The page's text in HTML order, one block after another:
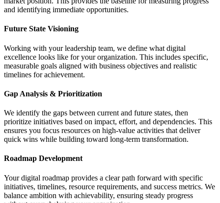
and identifying immediate opportunities.
Future State Visioning
Working with your leadership team, we define what digital
excellence looks like for your organization. This includes specific,
measurable goals aligned with business objectives and realistic
timelines for achievement.
Gap Analysis & Prioritization
We identify the gaps between current and future states, then
prioritize initiatives based on impact, effort, and dependencies. This
ensures you focus resources on high-value activities that deliver
quick wins while building toward long-term transformation.
Roadmap Development
Your digital roadmap provides a clear path forward with specific
initiatives, timelines, resource requirements, and success metrics. We
balance ambition with achievability, ensuring steady progress